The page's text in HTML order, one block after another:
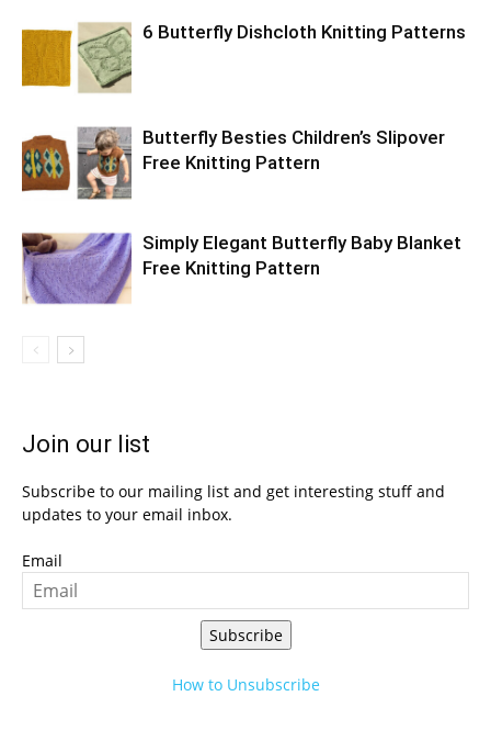
6 Butterfly Dishcloth Knitting Patterns
Butterfly Besties Children’s Slipover
Free Knitting Pattern
Simply Elegant Butterfly Baby Blanket
Free Knitting Pattern
Join our list
Subscribe to our mailing list and get interesting stuff and
updates to your email inbox.
Email
Subscribe
How to Unsubscribe